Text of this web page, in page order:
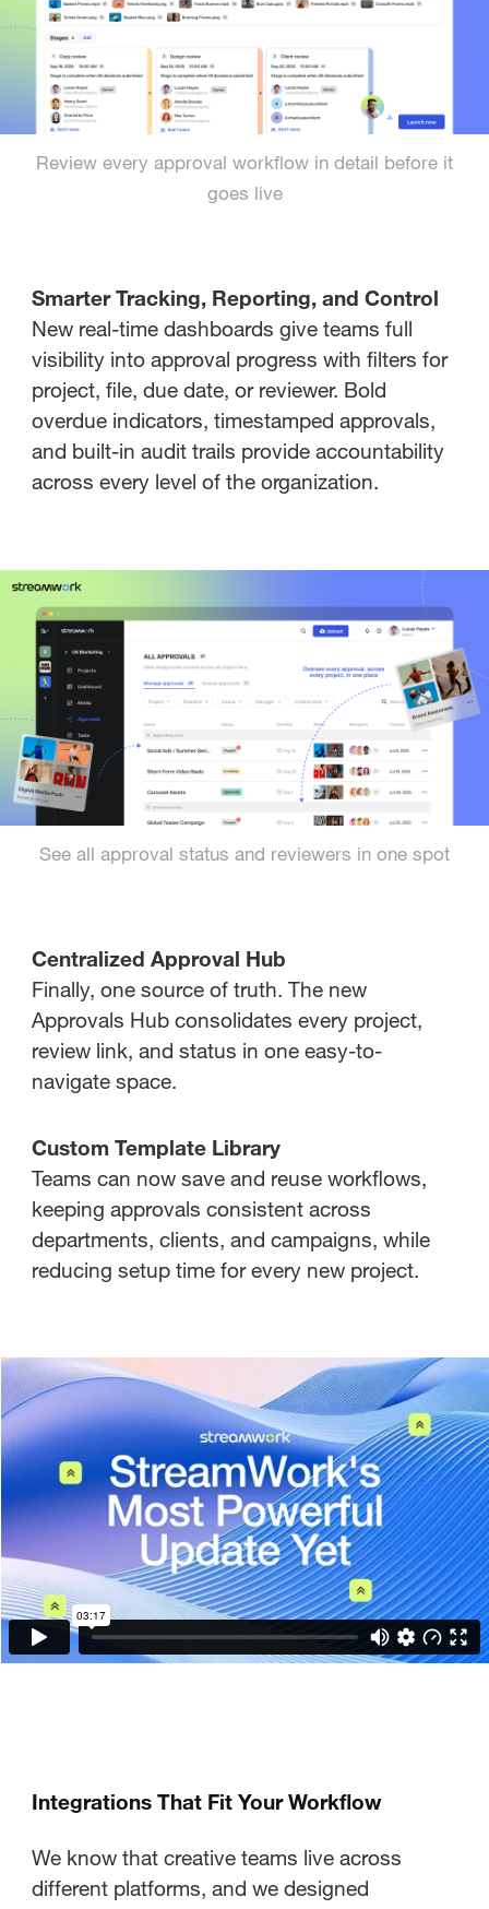
Review every approval workflow in detail before it
goes live
Smarter Tracking, Reporting, and Control
New real-time dashboards give teams full
visibility into approval progress with filters for
project, file, due date, or reviewer. Bold
overdue indicators, timestamped approvals,
and built-in audit trails provide accountability
across every level of the organization.
See all approval status and reviewers in one spot
Centralized Approval Hub
Finally, one source of truth. The new
Approvals Hub consolidates every project,
review link, and status in one easy-to-
navigate space.
Custom Template Library
Teams can now save and reuse workflows,
keeping approvals consistent across
departments, clients, and campaigns, while
reducing setup time for every new project.
Integrations That Fit Your Workflow
We know that creative teams live across
different platforms, and we designed